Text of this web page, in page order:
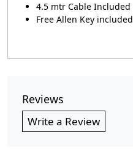
4.5 mtr Cable Included
Free Allen Key included
Reviews
Write a Review